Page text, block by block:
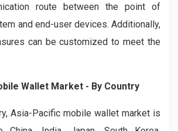
route between the point of
and end-user devices. Additionally,
can be customized to meet the
Wallet Market - By Country
Asia-Pacific mobile wallet market is